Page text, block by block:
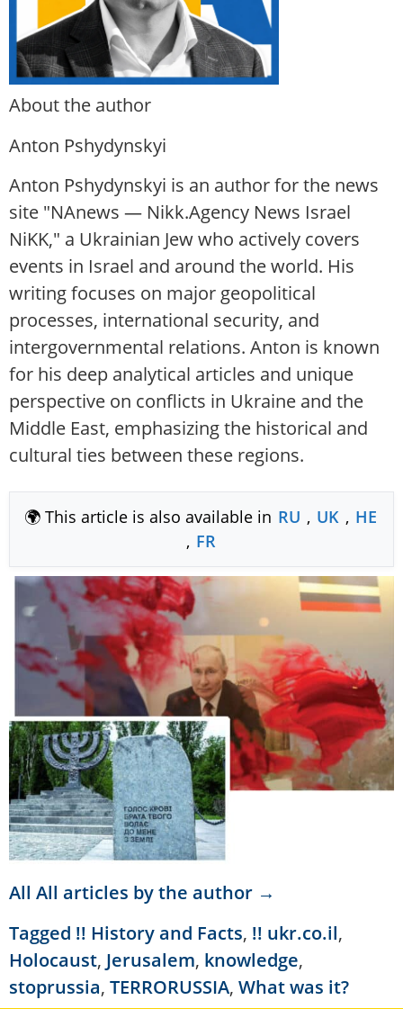
About the author
Anton Pshydynskyi
Anton Pshydynskyi is an author for the news
site "NAnews — Nikk.Agency News Israel
NiKK," a Ukrainian Jew who actively covers
events in Israel and around the world. His
writing focuses on major geopolitical
processes, international security, and
intergovernmental relations. Anton is known
for his deep analytical articles and unique
perspective on conflicts in Ukraine and the
Middle East, emphasizing the historical and
cultural ties between these regions.
🌍 This article is also available in RU , UK , HE
, FR
All All articles by the author →
Tagged !! History and Facts, !! ukr.co.il,
Holocaust, Jerusalem, knowledge,
stoprussia, TERRORUSSIA, What was it?